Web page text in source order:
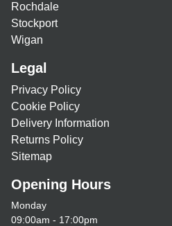
Rochdale
Stockport
Wigan
Legal
Privacy Policy
Cookie Policy
Delivery Information
Returns Policy
Sitemap
Opening Hours
Monday
09:00am - 17:00pm